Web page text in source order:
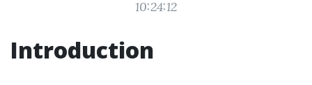
10:24:12
Introduction